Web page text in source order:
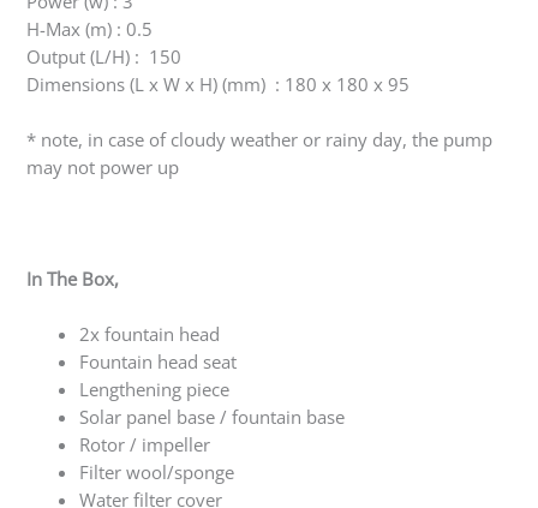
H-Max (m) : 0.5
Output (L/H) : 150
Dimensions (L x W x H) (mm) : 180 x 180 x 95
* note, in case of cloudy weather or rainy day, the pump
may not power up
In The Box,
2x fountain head
Fountain head seat
Lengthening piece
Solar panel base / fountain base
Rotor / impeller
Filter wool/sponge
Water filter cover